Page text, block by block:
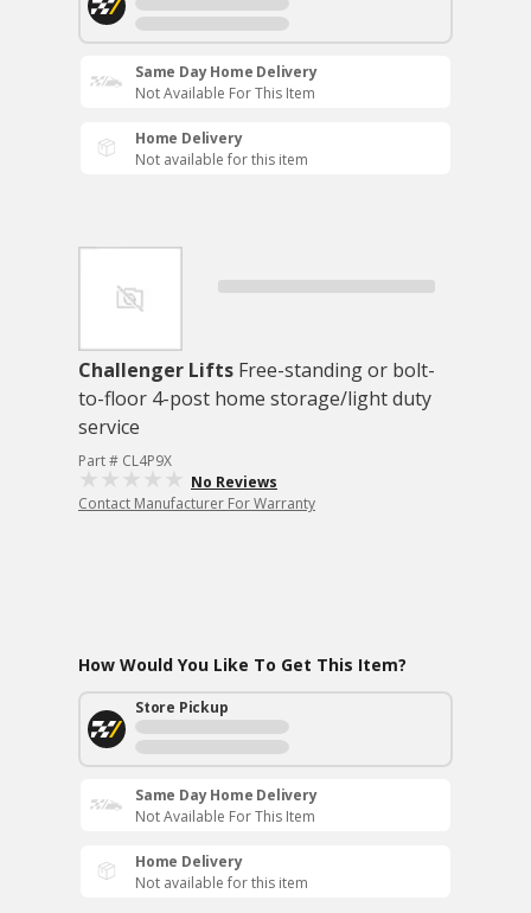
Same Day Home Delivery
Not Available For This Item
Home Delivery
Not available for this item
Challenger Lifts Free-standing or bolt-
to-floor 4-post home storage/light duty
service
Part # CL4P9X
No Reviews
Contact Manufacturer For Warranty
How Would You Like To Get This Item?
Store Pickup
Same Day Home Delivery
Not Available For This Item
Home Delivery
Not available for this item